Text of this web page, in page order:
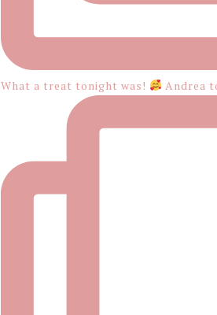
What a treat tonight was! Andrea